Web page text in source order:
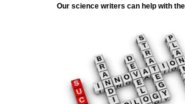
Our science writers can help with